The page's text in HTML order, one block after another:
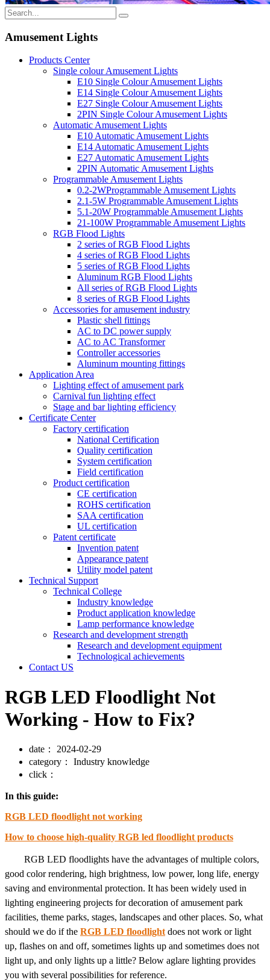
Amusement Lights
Products Center
Single colour Amusement Lights
E10 Single Colour Amusement Lights
E14 Single Colour Amusement Lights
E27 Single Colour Amusement Lights
2PIN Single Colour Amusement Lights
Automatic Amusement Lights
E10 Automatic Amusement Lights
E14 Automatic Amusement Lights
E27 Automatic Amusement Lights
2PIN Automatic Amusement Lights
Programmable Amusement Lights
0.2-2WProgrammable Amusement Lights
2.1-5W Programmable Amusement Lights
5.1-20W Programmable Amusement Lights
21-100W Programmable Amusement Lights
RGB Flood Lights
2 series of RGB Flood Lights
4 series of RGB Flood Lights
5 series of RGB Flood Lights
Aluminum RGB Flood Lights
All series of RGB Flood Lights
8 series of RGB Flood Lights
Accessories for amusement industry
Plastic shell fittings
AC to DC power supply
AC to AC Transformer
Controller accessories
Aluminum mounting fittings
Application Area
Lighting effect of amusement park
Carnival fun lighting effect
Stage and bar lighting efficiency
Certificate Center
Factory certification
National Certification
Quality certification
System certification
Field certification
Product certification
CE certification
ROHS certification
SAA certification
UL certification
Patent certificate
Invention patent
Appearance patent
Utility model patent
Technical Support
Technical College
Industry knowledge
Product application knowledge
Lamp performance knowledge
Research and development strength
Research and development equipment
Technological achievements
Contact US
RGB LED Floodlight Not
Working - How to Fix?
date：
2024-02-29
category：
Industry knowledge
click：
In this guide:
RGB LED floodlight not working
How to choose high-quality RGB led floodlight products
RGB LED floodlights have the advantages of multiple colors,
good color rendering, high brightness, low power, long life, energy
saving and environmental protection. It has been widely used in
lighting engineering projects for decoration of amusement park
facilities, theme parks, stages, landscapes and other places. So, what
should we do if the RGB LED floodlight does not work or light
up, flashes on and off, sometimes lights up and sometimes does not
light up, and only lights up a little? Below aglare lighting provides
you with several possibilities for reference.